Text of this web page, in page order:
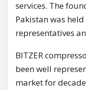
services. The
Pakistan was
representatives
BITZER
been well
market for